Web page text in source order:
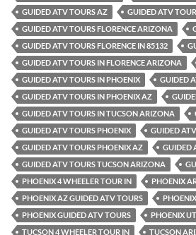
GUIDED ATV TOURS AZ
GUIDED ATV
GUIDED ATV TOURS FLORENCE ARIZONA
GUIDED ATV TOURS FLORENCE IN 85132
GUIDED ATV TOURS IN FLORENCE ARIZONA
GUIDED ATV TOURS IN PHOENIX
GUIDED
GUIDED ATV TOURS IN PHOENIX AZ
GUIDED ATV TOURS IN TUCSON ARIZONA
GUIDED ATV TOURS PHOENIX
GUIDED
GUIDED ATV TOURS PHOENIX AZ
GUIDED
GUIDED ATV TOURS TUCSON ARIZONA
PHOENIX 4 WHEELER TOUR IN
PHOENIX
PHOENIX AZ GUIDED ATV TOURS
PHOENIX GUIDED ATV TOURS
PHOENIX
TUCSON 4 WHEELER TOUR IN
TUCSON